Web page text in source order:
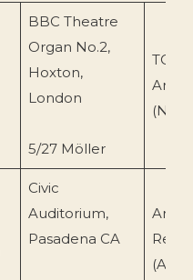
BBC Theatre
Organ No.2,
Hoxton,
London
5/27 Möller
(N.O)
Civic
Auditorium,
Pasadena CA
Arkay